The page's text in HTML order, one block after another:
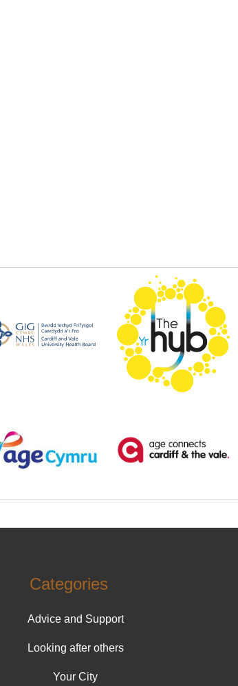
Categories
Advice and Support
Looking after others
Your City